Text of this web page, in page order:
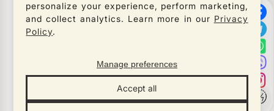
Check our social networks and connect with us to
get the latest updates from our company.
personalize your experience, perform marketing,
and collect analytics. Learn more in our Privacy
Policy.
Manage preferences
Accept all
© Necro Lux 2026
All rights reserved